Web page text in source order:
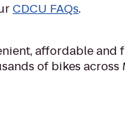
CDCU FAQs.
affordable
of bikes across